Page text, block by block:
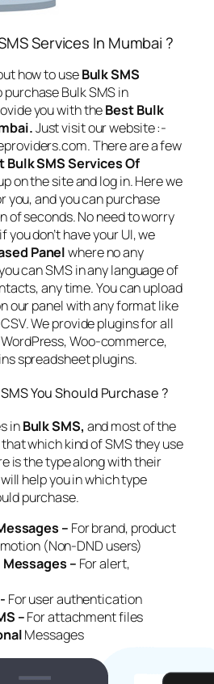
Services In Mumbai ?
how to useBulk SMS
purchase Bulk SMS in
you with theBest Bulk
Just visit our website :-
There are a few
Bulk SMS Services Of
on the site and log in. Here we
you, and you can purchase
of seconds. No need to worry
don’t have your UI, we
Panelwhere no any
can SMS in any language of
any time. You can upload
our panel with any format like
We provide plugins for all
Woo-commerce,
spreadsheet plugins.
You Should Purchase ?
inBulk SMS, and most of the
which kind of SMS they use
is the type along with their
help you in which type
purchase.
– For brand, product
(Non-DND users)
– For alert,
For user authentication
–For attachment files
Messages